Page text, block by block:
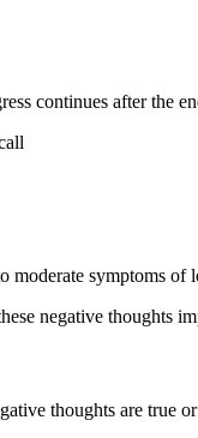
continues after the
symptoms
negative thoughts
thoughts are true